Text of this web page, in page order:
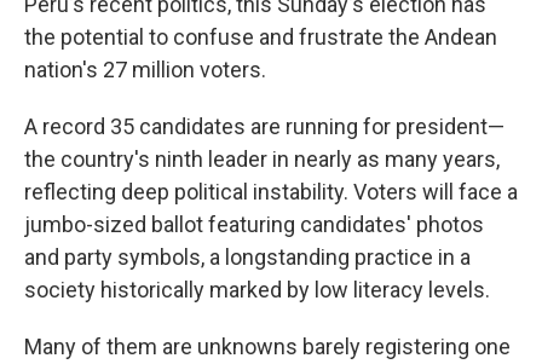
the potential to confuse and frustrate the Andean
nation's 27 million voters.
A record 35 candidates are running for president—
the country's ninth leader in nearly as many years,
reflecting deep political instability. Voters will face a
jumbo-sized ballot featuring candidates' photos
and party symbols, a longstanding practice in a
society historically marked by low literacy levels.
Many of them are unknowns barely registering one